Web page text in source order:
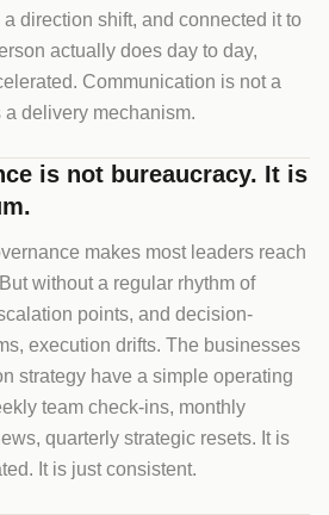
direction shift, and connected it to
actually does day to day,
Communication is not a
a delivery mechanism.
is not bureaucracy. It is
makes most leaders reach
without a regular rhythm of
points, and decision-
execution drifts. The businesses
strategy have a simple operating
team check-ins, monthly
quarterly strategic resets. It is
It is just consistent.